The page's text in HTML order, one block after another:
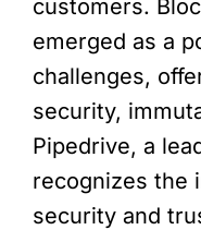
customers.
emerged as a
challenges,
security,
Pipedrive, a
recognizes the
security and